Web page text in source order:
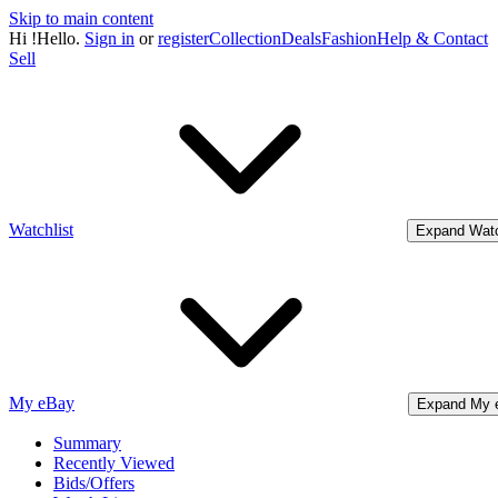
Skip to main content
Hi !Hello. Sign in orregisterCollectionDealsFashionHelp & Contact
Sell
Watchlist Expand
My eBay Expand My
Summary
Recently Viewed
Bids/Offers